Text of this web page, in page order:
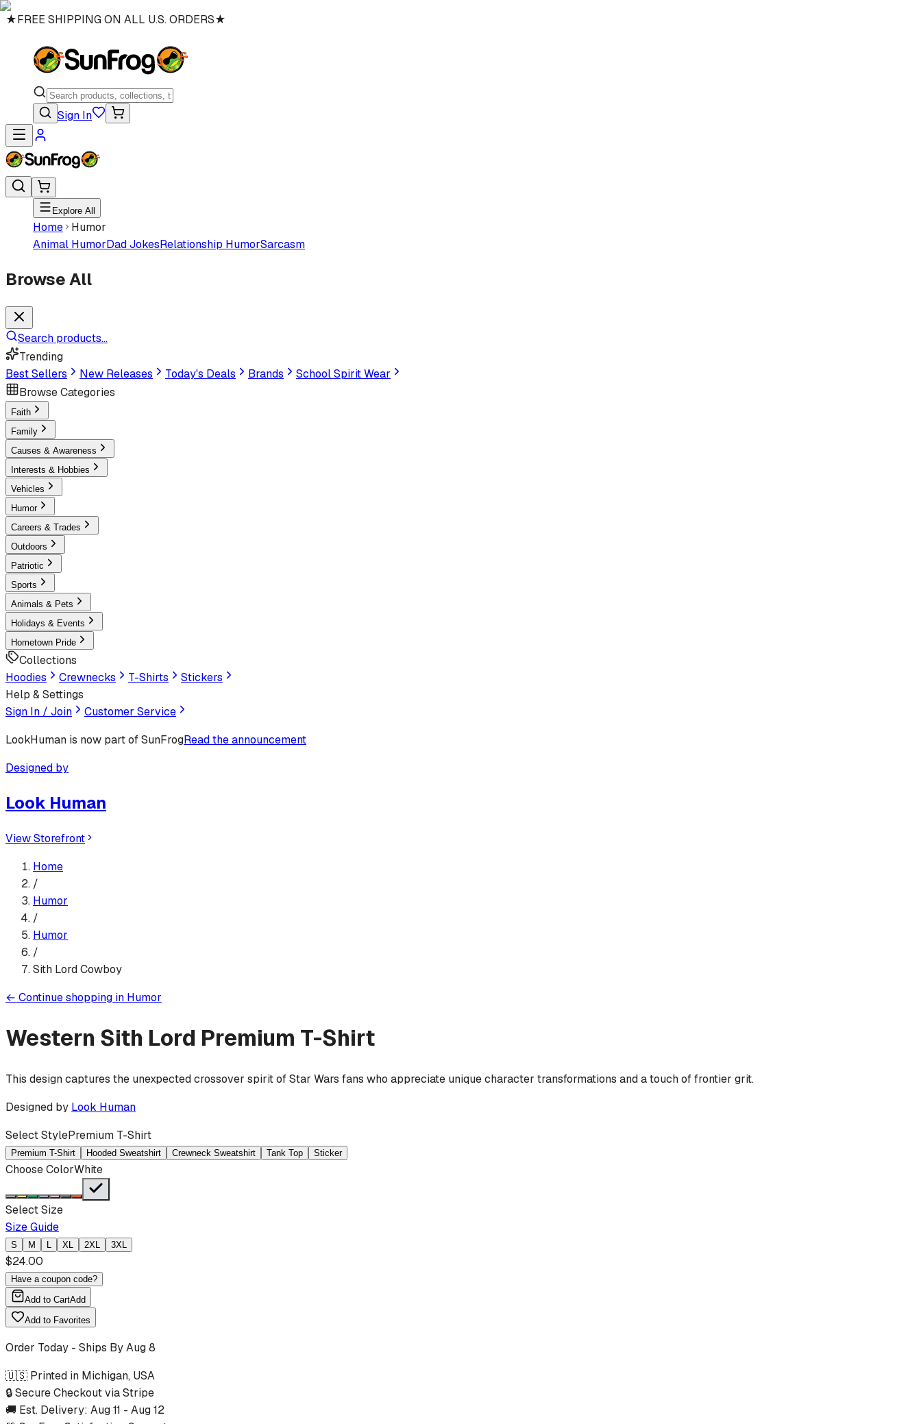
★FREE SHIPPING ON ALL U.S. ORDERS★
Sign In
Explore All
Home
Humor
Animal HumorDad JokesRelationship HumorSarcasm
Browse All
Search products...
Trending
Best Sellers
New Releases Today's Deals Brands
School Spirit Wear
Browse Categories
Faith
Family
Causes & Awareness
Interests & Hobbies
Vehicles
Humor
Careers & Trades
Outdoors
Patriotic
Sports
Animals & Pets
Holidays & Events
Hometown Pride
Collections
Hoodies
Crewnecks T-Shirts
Stickers
Help & Settings
Sign In / Join
Customer Service
LookHuman is now part of SunFrogRead the announcement
Designed by
Look Human
View Storefront
Home
/
Humor
/
Humor
/
Sith Lord Cowboy
← Continue shopping in Humor
Western Sith Lord Premium T-Shirt
This design captures the unexpected crossover spirit of Star Wars fans who appreciate unique character transformations and a touch of frontier grit.
Designed by Look Human
Select StylePremium T-Shirt
Premium T-Shirt Hooded Sweatshirt Crewneck Sweatshirt Tank Top Sticker
Choose ColorWhite
Select Size
Size Guide
S M L XL 2XL 3XL
$24.00
Have a coupon code?
Add to CartAdd
Add to Favorites
Order Today - Ships ByAug 8
🇺🇸 Printed in Michigan, USA
🔒 Secure Checkout via Stripe
🚚 Est. Delivery: Aug 11 - Aug 12